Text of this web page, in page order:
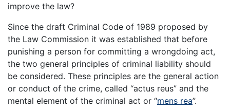
improve the law?
Since the draft Criminal Code of 1989 proposed by
the Law Commission it was established that before
punishing a person for committing a wrongdoing act,
the two general principles of criminal liability should
be considered. These principles are the general action
or conduct of the crime, called “actus reus” and the
mental element of the criminal act or “mens rea”.